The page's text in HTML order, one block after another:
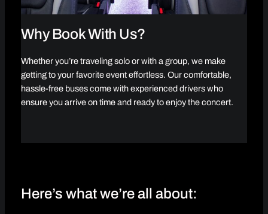
Why Book With Us?
Whether you’re traveling solo or with a group, we make
getting to your favorite event effortless. Our comfortable,
hassle-free buses come with experienced drivers who
ensure you arrive on time and ready to enjoy the concert.
Here’s what we’re all about: